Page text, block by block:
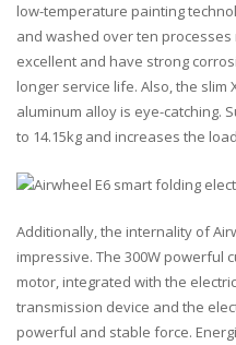
low-temperature painting
and washed over ten
excellent and have strong
longer service life. Also, the
aluminum alloy is eye-catching.
to 14.15kg and increases the
Additionally, the internality of
impressive. The 300W powerful
motor, integrated with the
transmission device and the
powerful and stable force.